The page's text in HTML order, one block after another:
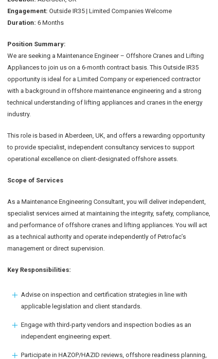
Engagement: Outside IR35 | Limited Companies Welcome
Duration: 6 Months
Position Summary:
We are seeking a Maintenance Engineer – Offshore Cranes and Lifting
Appliances to join us on a 6-month contract basis. This Outside IR35
opportunity is ideal for a Limited Company or experienced contractor
with a background in offshore maintenance engineering and a strong
technical understanding of lifting appliances and cranes in the energy
industry.
This role is based in Aberdeen, UK, and offers a rewarding opportunity
to provide specialist, independent consultancy services to support
operational excellence on client-designated offshore assets.
Scope of Services
As a Maintenance Engineering Consultant, you will deliver independent,
specialist services aimed at maintaining the integrity, safety, compliance,
and performance of offshore cranes and lifting appliances. You will act
as a technical authority and operate independently of Petrofac’s
management or direct supervision.
Key Responsibilities:
Advise on inspection and certification strategies in line with
applicable legislation and client standards.
Engage with third-party vendors and inspection bodies as an
independent engineering expert.
Participate in HAZOP/HAZID reviews, offshore readiness planning,